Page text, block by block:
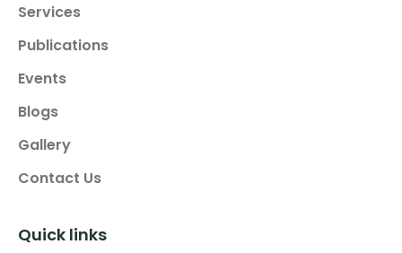
Services
Publications
Events
Blogs
Gallery
Contact Us
Quick links